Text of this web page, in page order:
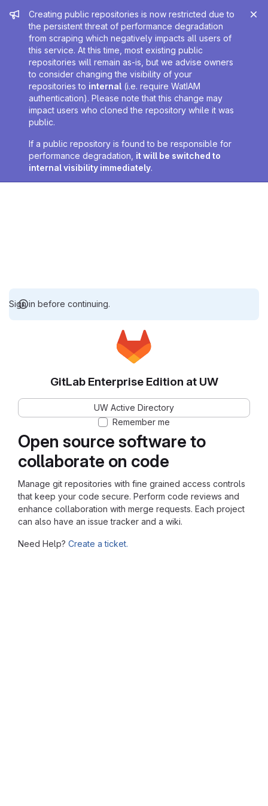
Admin message
Creating public repositories is now restricted due to
the persistent threat of performance degradation
from scraping which negatively impacts all users of
this service. At this time, most existing public
repositories will remain as-is, but we advise owners
to consider changing the visibility of your
repositories to internal (i.e. require WatIAM
authentication). Please note that this change may
impact users who cloned the repository while it was
public.
If a public repository is found to be responsible for
performance degradation, it will be switched to
internal visibility immediately.
Sign in before continuing.
Open source software to
collaborate on code
Manage git repositories with fine grained access controls
that keep your code secure. Perform code reviews and
enhance collaboration with merge requests. Each project
can also have an issue tracker and a wiki.
Need Help? Create a ticket.
GitLab Enterprise Edition at UW
UW Active Directory
Remember me